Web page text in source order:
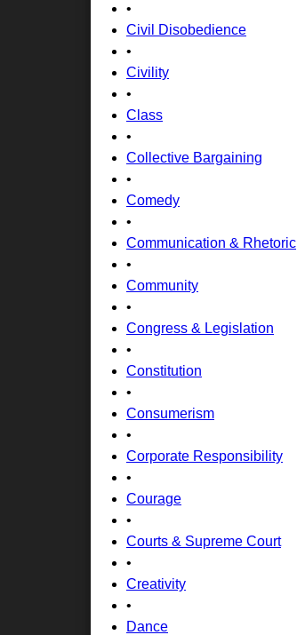
•
Civil Disobedience
•
Civility
•
Class
•
Collective Bargaining
•
Comedy
•
Communication & Rhetoric
•
Community
•
Congress & Legislation
•
Constitution
•
Consumerism
•
Corporate Responsibility
•
Courage
•
Courts & Supreme Court
•
Creativity
•
Dance